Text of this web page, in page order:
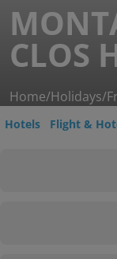
CLOS
Home/Holidays/
Hotels Flight &